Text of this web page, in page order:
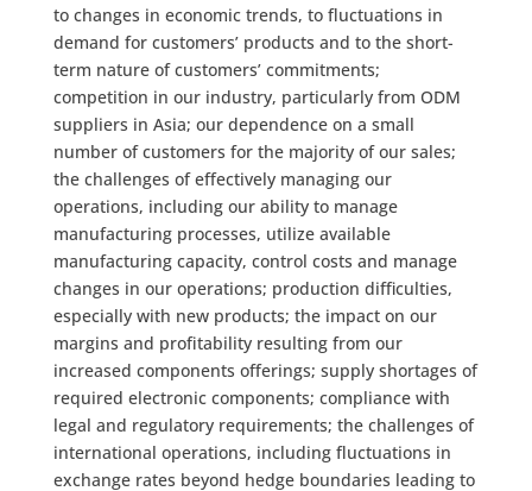
to changes in economic trends, to fluctuations in
demand for customers’ products and to the short-
term nature of customers’ commitments;
competition in our industry, particularly from ODM
suppliers in Asia; our dependence on a small
number of customers for the majority of our sales;
the challenges of effectively managing our
operations, including our ability to manage
manufacturing processes, utilize available
manufacturing capacity, control costs and manage
changes in our operations; production difficulties,
especially with new products; the impact on our
margins and profitability resulting from our
increased components offerings; supply shortages of
required electronic components; compliance with
legal and regulatory requirements; the challenges of
international operations, including fluctuations in
exchange rates beyond hedge boundaries leading to